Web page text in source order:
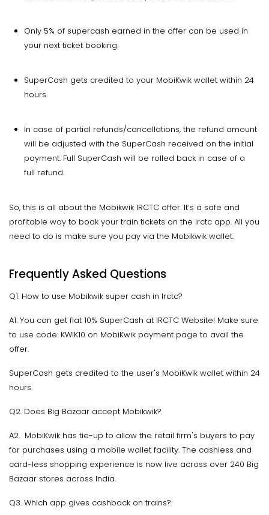
Only 5% of supercash earned in the offer can be used in
your next ticket booking.
SuperCash gets credited to your MobiKwik wallet within 24
hours.
In case of partial refunds/cancellations, the refund amount
will be adjusted with the SuperCash received on the initial
payment. Full SuperCash will be rolled back in case of a
full refund.
So, this is all about the Mobikwik IRCTC offer. It’s a safe and
profitable way to book your train tickets on the irctc app. All you
need to do is make sure you pay via the Mobikwik wallet.
Frequently Asked Questions
Q1. How to use Mobikwik super cash in Irctc?
A1. You can get flat 10% SuperCash at IRCTC Website! Make sure
to use code: KWIK10 on MobiKwik payment page to avail the
offer.
SuperCash gets credited to the user's MobiKwik wallet within 24
hours.
Q2. Does Big Bazaar accept Mobikwik?
A2. MobiKwik has tie-up to allow the retail firm's buyers to pay
for purchases using a mobile wallet facility. The cashless and
card-less shopping experience is now live across over 240 Big
Bazaar stores across India.
Q3. Which app gives cashback on trains?